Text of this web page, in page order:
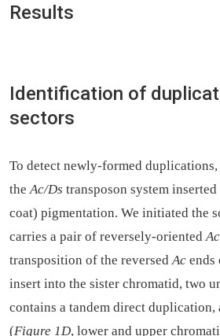
Results
Identification of
sectors
To detect newly-formed
the Ac/Ds transposon system
coat) pigmentation. We initiated the
carries a pair of reversely-oriented Ac
transposition of the reversed Ac ends
insert into the sister chromatid, two
contains a tandem direct
(Figure 1D, lower and upper